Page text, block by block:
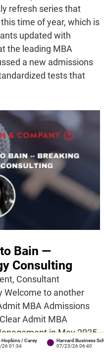
refresh series that
time of year, which is
updated with
the leading MBA
a new admissions
tests that
Bain —
Consulting
Consultant
Welcome to another
MBA Admissions
Admit MBA
in May 2025.
doors for post-
/ Carey
Harvard Business School
07/23/26 06:40